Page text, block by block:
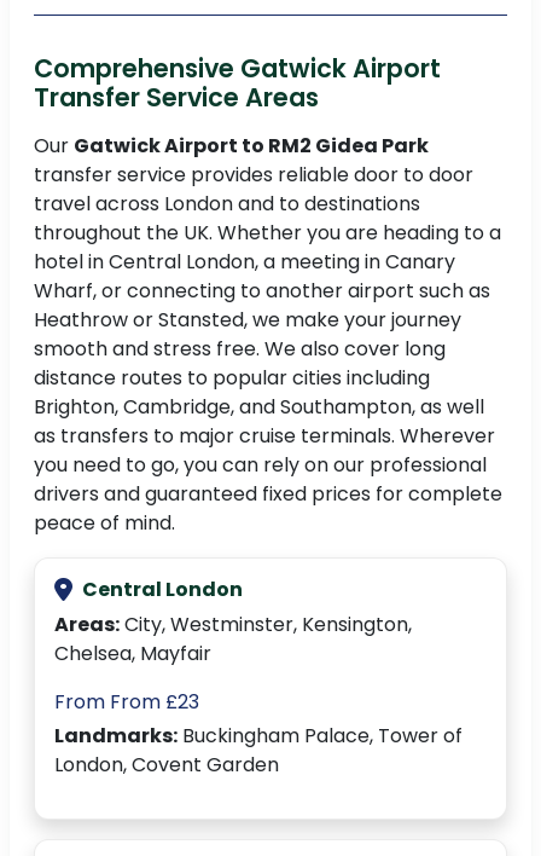
Comprehensive Gatwick Airport
Transfer Service Areas
Our Gatwick Airport to RM2 Gidea Park
transfer service provides reliable door to door
travel across London and to destinations
throughout the UK. Whether you are heading to a
hotel in Central London, a meeting in Canary
Wharf, or connecting to another airport such as
Heathrow or Stansted, we make your journey
smooth and stress free. We also cover long
distance routes to popular cities including
Brighton, Cambridge, and Southampton, as well
as transfers to major cruise terminals. Wherever
you need to go, you can rely on our professional
drivers and guaranteed fixed prices for complete
peace of mind.
Central London
Areas:City, Westminster, Kensington,
Chelsea, Mayfair
From From £23
Landmarks: Buckingham Palace, Tower of
London, Covent Garden